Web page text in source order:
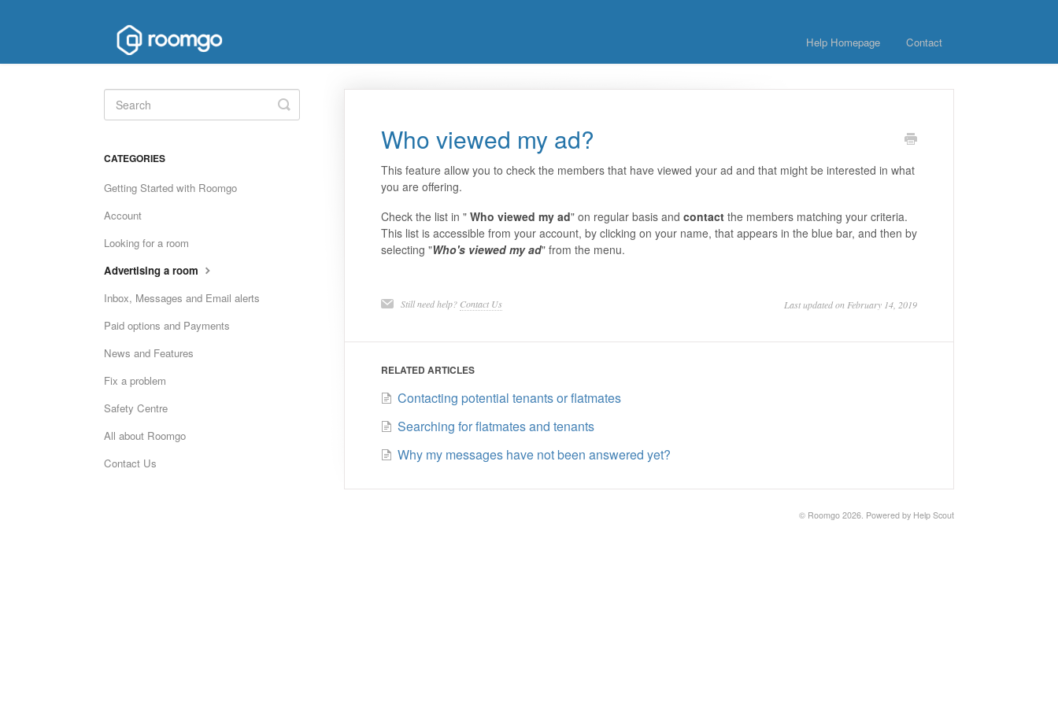
Help Homepage Contact
Who viewed my ad?
This feature allow you to check the members that have viewed your ad and that might be interested in what
you are offering.
Check the list in " Who viewed my ad" on regular basis and contactthe members matching your criteria.
This list is accessible from your account, by clicking on your name, that appears in the blue bar, and then by
selecting "Who's viewed my ad" from the menu.
Still need help? Contact Us Last updated on February 14, 2019
RELATED ARTICLES
Contacting potential tenants or flatmates
Searching for flatmates and tenants
Why my messages have not been answered yet?
Toggle
Search
CATEGORIES
Getting Started with Roomgo
Account
Looking for a room
Advertising a room
Inbox, Messages and Email alerts
Paid options and Payments
News and Features
Fix a problem
Safety Centre
All about Roomgo
Contact Us
© Roomgo 2026. Powered by Help Scout